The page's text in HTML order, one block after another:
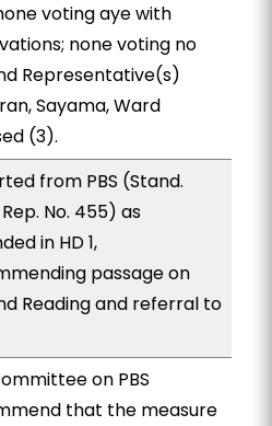
voting aye with
none voting no
Representative(s)
Sayama, Ward
(3).
from PBS (Stand.
No. 455) as
in HD 1,
passage on
Reading and referral to
on PBS
that the measure